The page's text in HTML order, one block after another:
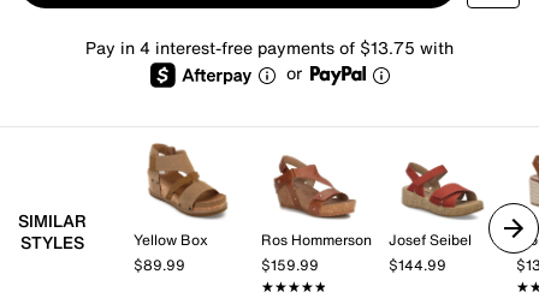
Pay in 4 interest-free payments of $13.75 with
or
SIMILAR
STYLES
Yellow Box
$89.99
Ros Hommerson
$159.99
★★★★★
★★★★★
Josef Seibel
$144.99